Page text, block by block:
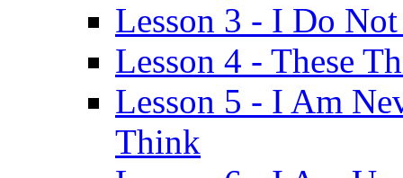
Lesson 3 - I Do
Lesson 4 - These
Lesson 5 - I Am
Think